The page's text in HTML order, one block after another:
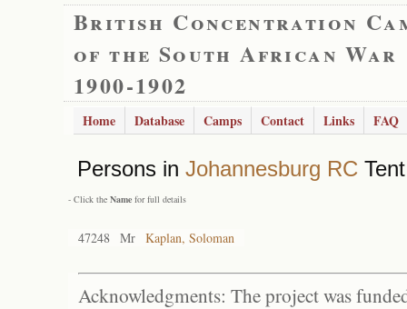
British Concentration
of the South African War
1900-1902
Home Database Camps Contact Links FAQ
Persons in Johannesburg RC
- Click the Name for full details
47248 Mr Kaplan, Soloman
Acknowledgments: The project was